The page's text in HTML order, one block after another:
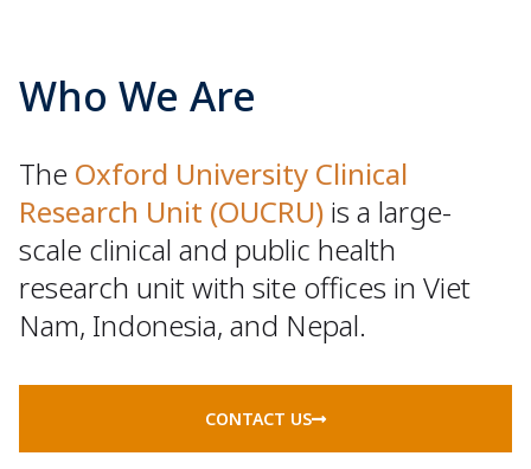
Who We Are
The Oxford University Clinical
Research Unit (OUCRU) is a large-
scale clinical and public health
research unit with site offices in Viet
Nam, Indonesia, and Nepal.
CONTACT US